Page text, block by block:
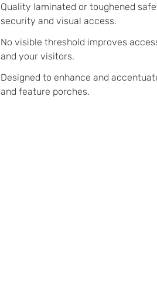
Quality laminated or toughened
security and visual access.
No visible threshold improves
and your visitors.
Designed to enhance and
and feature porches.